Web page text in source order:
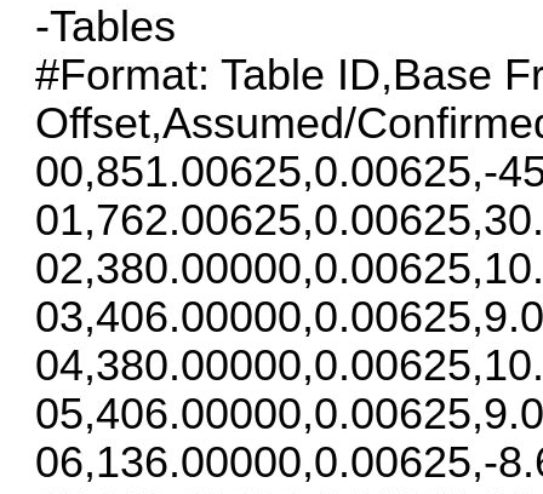
-Tables
#Format: Table ID,Base
Offset,Assumed/
00,851.00625,0.00625,-
06,136.00000,0.00625,-